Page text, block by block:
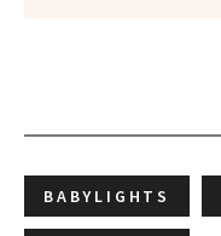
BABYLIGHTS